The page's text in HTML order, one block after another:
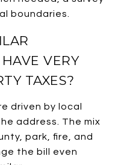
boundaries.
VERY
TAXES?
driven by local
address. The mix
park, fire, and
the bill even